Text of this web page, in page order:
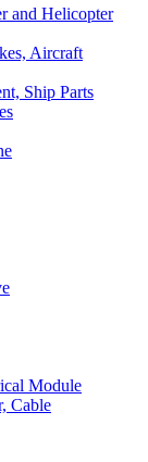
and Helicopter
Aircraft
Ship Parts
Module
Cable